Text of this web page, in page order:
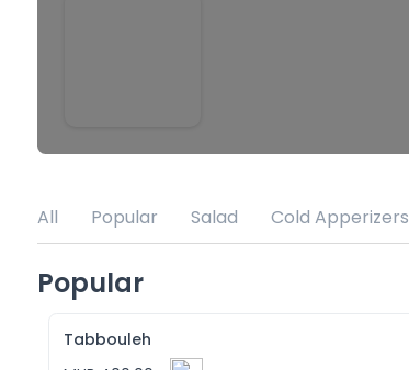
All Popular Salad Cold Apperizers
Popular
Tabbouleh